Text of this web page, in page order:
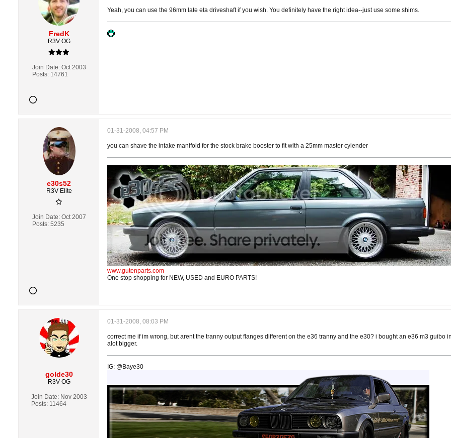
FredK
R3V OG
Join Date: Oct 2003
Posts: 14761
Yeah, you can use the 96mm late eta driveshaft if you wish. You definitely have the right idea--just use some shims.
e30s52
R3V Elite
Join Date: Oct 2007
Posts: 5235
01-31-2008, 04:57 PM
you can shave the intake manifold for the stock brake booster to fit with a 25mm master cylender
www.gutenparts.com
One stop shopping for NEW, USED and EURO PARTS!
golde30
R3V OG
Join Date: Nov 2003
Posts: 11464
01-31-2008, 08:03 PM
correct me if im wrong, but arent the tranny output flanges different on the e36 tranny and the e30? i bought an e36 m3
alot bigger.
IG: @Baye30